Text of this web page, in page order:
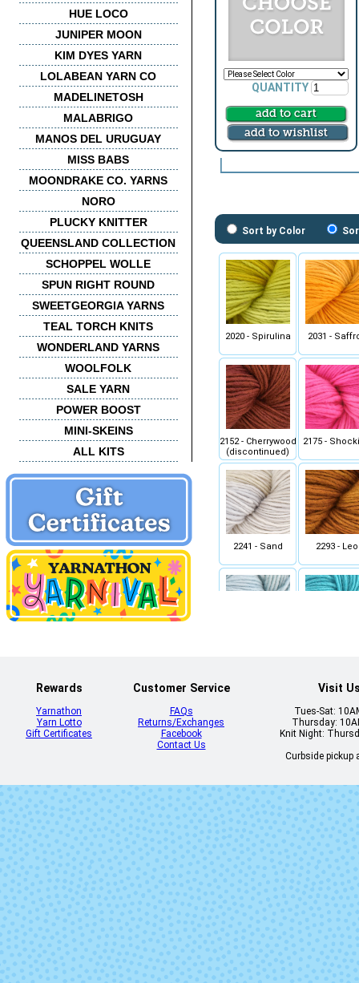
HUE LOCO
JUNIPER MOON
KIM DYES YARN
LOLABEAN YARN CO
MADELINETOSH
MALABRIGO
MANOS DEL URUGUAY
MISS BABS
MOONDRAKE CO. YARNS
NORO
PLUCKY KNITTER
QUEENSLAND COLLECTION
SCHOPPEL WOLLE
SPUN RIGHT ROUND
SWEETGEORGIA YARNS
TEAL TORCH KNITS
WONDERLAND YARNS
WOOLFOLK
SALE YARN
POWER BOOST
MINI-SKEINS
ALL KITS
QUANTITY
Sort by Color
2020 - Spirulina 2031 -
2152 - Cherrywood
(discontinued)
2175 -
2241 - Sand 2293 - Leo
2590 - Natural 2602 -
7084 - Ibiza
7158 -
Berries
9111 - Meltaway
Mints
9332 -
Rewards
Yarnathon
Yarn Lotto
Gift Certificates
Customer Service
FAQs
Returns/Exchanges
Facebook
Contact Us
Visit
Tues-Sat:
Thursday:
Knit Night:
Curbside pickup